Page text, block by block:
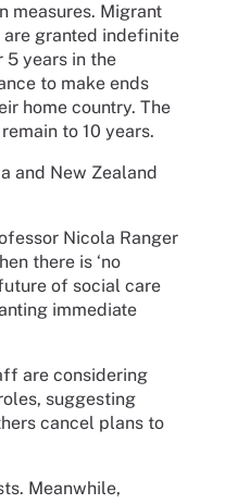
measures. Migrant
granted indefinite
5 years in the
to make ends
home country. The
to 10 years.
and New Zealand
Nicola Ranger
there is ‘no
of social care
immediate
are considering
suggesting
cancel plans to
Meanwhile,